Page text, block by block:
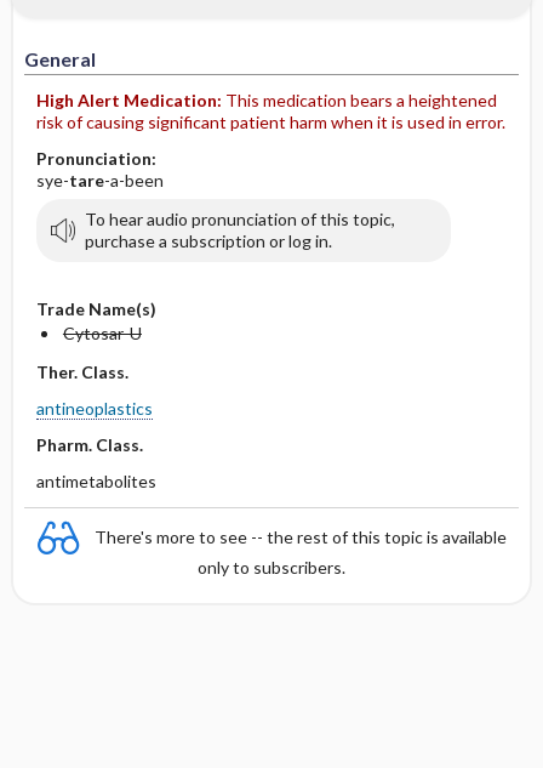
General
High Alert Medication: This medication bears a heightened
risk of causing significant patient harm when it is used in error.
Pronunciation:
sye-tare-a-been
To hear audio pronunciation of this topic,
purchase a subscription or log in.
Trade Name(s)
Cytosar-U
Ther. Class.
antineoplastics
Pharm. Class.
antimetabolites
There's more to see -- the rest of this topic is available
only to subscribers.